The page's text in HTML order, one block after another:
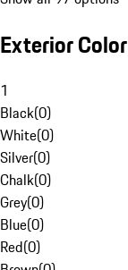
Exterior Color
1
Black(0)
White(0)
Silver(0)
Chalk(0)
Grey(0)
Blue(0)
Red(0)